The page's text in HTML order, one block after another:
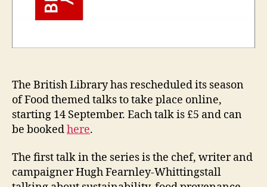
The British Library has rescheduled its season
of Food themed talks to take place online,
starting 14 September. Each talk is £5 and can
be bookedhere.
The first talk in the series is the chef, writer and
campaigner Hugh Fearnley-Whittingstall